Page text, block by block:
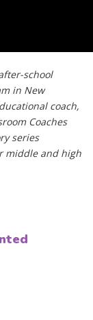
school
in New
coach,
Coaches
series
middle and high